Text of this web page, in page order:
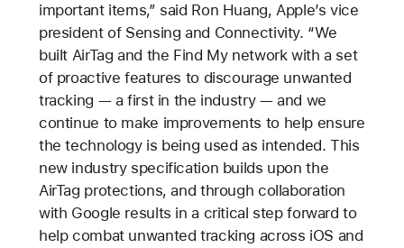
important items,” said Ron Huang, Apple’s vice
president of Sensing and Connectivity. “We
built AirTag and the Find My network with a set
of proactive features to discourage unwanted
tracking — a first in the industry — and we
continue to make improvements to help ensure
the technology is being used as intended. This
new industry specification builds upon the
AirTag protections, and through collaboration
with Google results in a critical step forward to
help combat unwanted tracking across iOS and